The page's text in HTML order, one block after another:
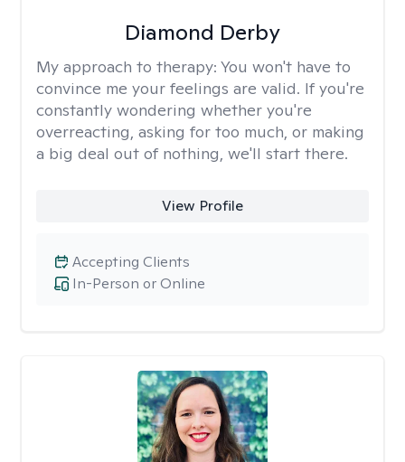
Diamond Derby
My approach to therapy: You won't have to
convince me your feelings are valid. If you're
constantly wondering whether you're
overreacting, asking for too much, or making
a big deal out of nothing, we'll start there.
View Profile
In-Person or Online
Accepting Clients